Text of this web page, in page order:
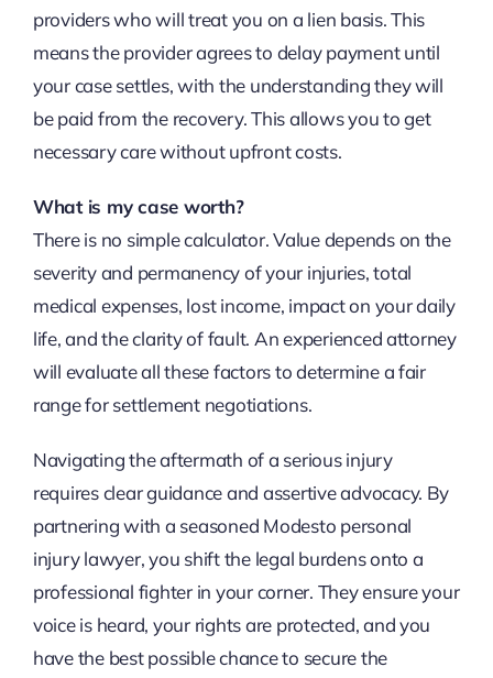
providers who will treat you on a lien basis. This
means the provider agrees to delay payment until
your case settles, with the understanding they will
be paid from the recovery. This allows you to get
necessary care without upfront costs.
What is my case worth?
There is no simple calculator. Value depends on the
severity and permanency of your injuries, total
medical expenses, lost income, impact on your daily
life, and the clarity of fault. An experienced attorney
will evaluate all these factors to determine a fair
range for settlement negotiations.
Navigating the aftermath of a serious injury
requires clear guidance and assertive advocacy. By
partnering with a seasoned Modesto personal
injury lawyer, you shift the legal burdens onto a
professional fighter in your corner. They ensure your
voice is heard, your rights are protected, and you
have the best possible chance to secure the